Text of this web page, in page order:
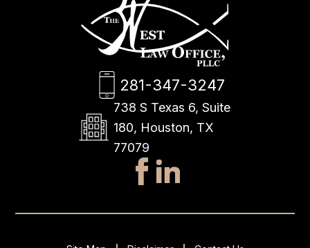
281-347-3247
738 S Texas 6, Suite
180, Houston, TX
77079